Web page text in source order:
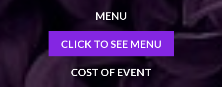
MENU
CLICK TO SEE MENU
COST OF EVENT